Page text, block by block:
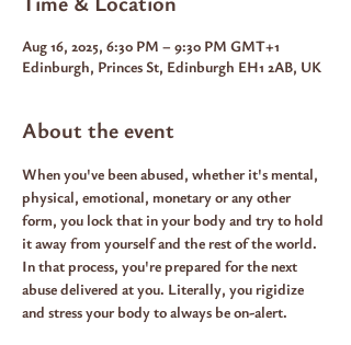
Aug 16, 2025, 6:30 PM – 9:30 PM GMT+1
Edinburgh, Princes St, Edinburgh EH1 2AB, UK
About the event
When you've been abused, whether it's mental,
physical, emotional, monetary or any other
form, you lock that in your body and try to hold
it away from yourself and the rest of the world.
In that process, you're prepared for the next
abuse delivered at you. Literally, you rigidize
and stress your body to always be on-alert.